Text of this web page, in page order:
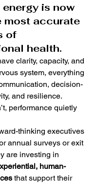
energy is now
most accurate
of
health.
clarity, capacity, and
system, everything
decision-
and resilience.
performance quietly
thinking executives
annual surveys or exit
are investing in
human-
that support their